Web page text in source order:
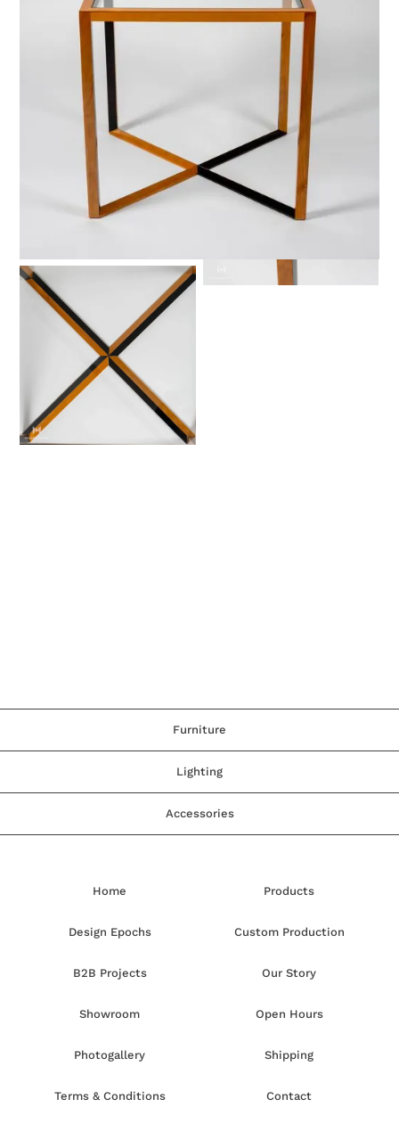
Furniture
Lighting
Accessories
Home Products
Design Epochs Custom Production
B2B Projects Our Story
Showroom Open Hours
Photogallery Shipping
Terms & Conditions Contact